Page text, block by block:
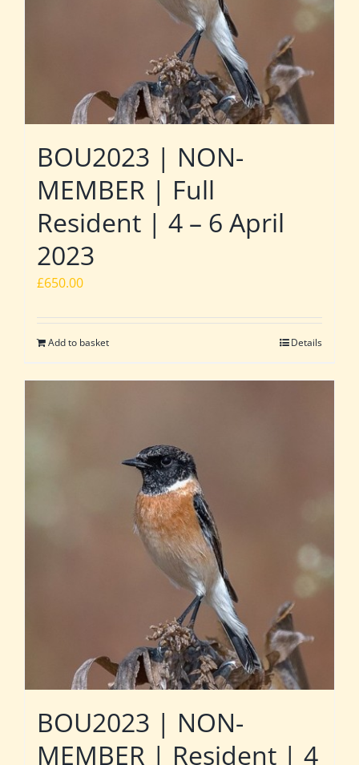
BOU2023 | NON-
MEMBER | Full
Resident | 4 – 6 April
2023
£650.00
Add to basket Details
BOU2023 | NON-
MEMBER | Resident | 4